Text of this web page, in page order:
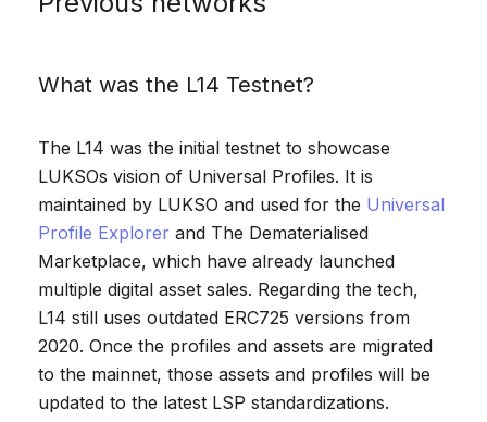
What was the L14 Testnet?
The L14 was the initial testnet to showcase
LUKSOs vision of Universal Profiles. It is
maintained by LUKSO and used for the Universal
Profile Explorer and The Dematerialised
Marketplace, which have already launched
multiple digital asset sales. Regarding the tech,
L14 still uses outdated ERC725 versions from
2020. Once the profiles and assets are migrated
to the mainnet, those assets and profiles will be
updated to the latest LSP standardizations.